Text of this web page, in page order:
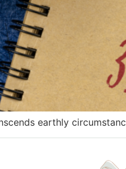
earthly